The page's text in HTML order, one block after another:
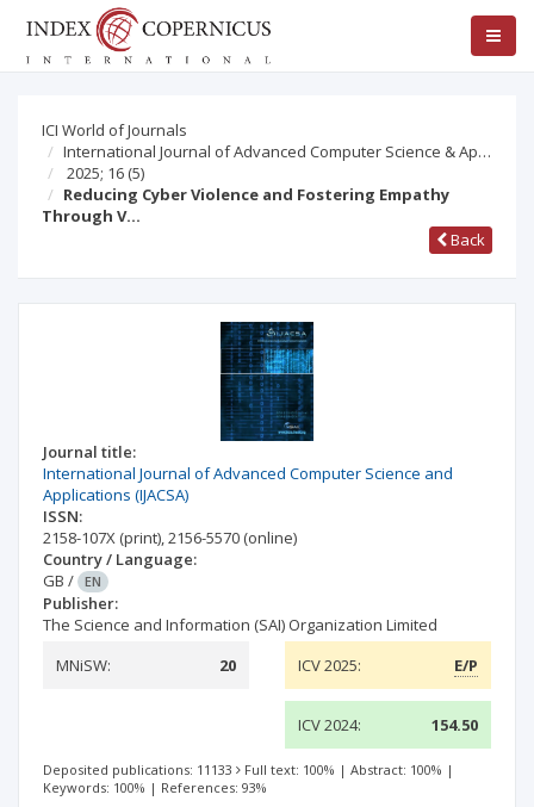
ICI World of Journals
International Journal of Advanced Computer Science & Ap…
2025; 16 (5)
Reducing Cyber Violence and Fostering Empathy
Through V…
Back
Journal title:
International Journal of Advanced Computer Science and
Applications (IJACSA)
ISSN:
2158-107X (print),2156-5570 (online)
Country / Language:
GB / EN
Publisher:
The Science and Information (SAI) Organization Limited
MNiSW:
20 ICV 2025: E/P
ICV 2024: 154.50
Deposited publications: 11133 Full text: 100% | Abstract: 100% |
Keywords: 100% | References: 93%